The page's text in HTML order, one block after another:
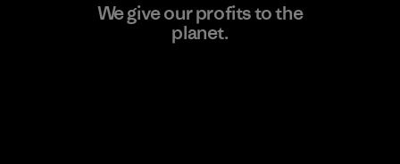
We give our profits to the
planet.